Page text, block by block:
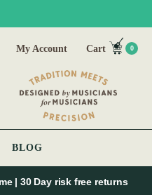
My Account Cart 0
BLOG
| 30 Day risk free returns